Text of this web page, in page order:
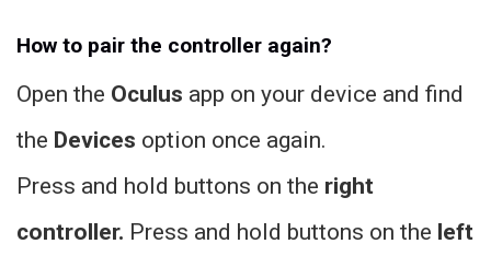
How to pair the controller again?
Open the Oculus app on your device and find
the Devices option once again.
Press and hold buttons on the right
controller. Press and hold buttons on the left